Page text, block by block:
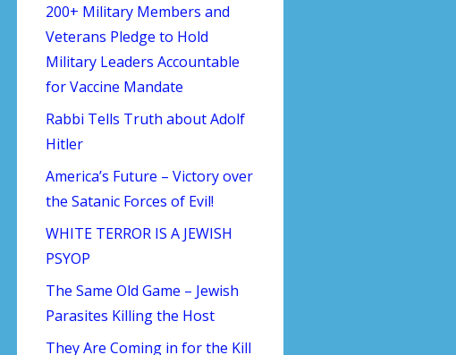
200+ Military Members and
Veterans Pledge to Hold
Military Leaders Accountable
for Vaccine Mandate
Rabbi Tells Truth about Adolf
Hitler
America’s Future – Victory over
the Satanic Forces of Evil!
WHITE TERROR IS A JEWISH
PSYOP
The Same Old Game – Jewish
Parasites Killing the Host
They Are Coming in for the Kill